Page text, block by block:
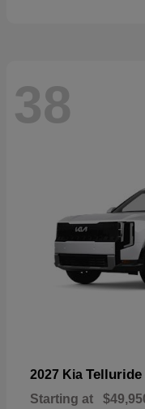
38
2027 Kia
Starting at